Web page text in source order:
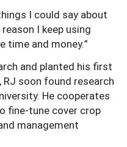
I could say about
I keep using
time and money.”
and planted his first
soon found research
He cooperates
fine-tune cover crop
management